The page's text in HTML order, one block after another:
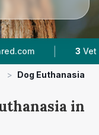
| Vet
> Dog Euthanasia
in